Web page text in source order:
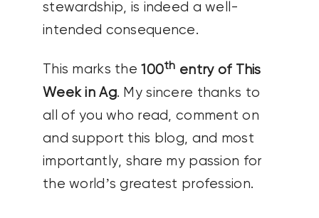
stewardship, is indeed a well-
intended consequence.
This marks the100th entry of This
Week in Ag. My sincere thanks to
all of you who read, comment on
and support this blog, and most
importantly, share my passion for
the world’s greatest profession.